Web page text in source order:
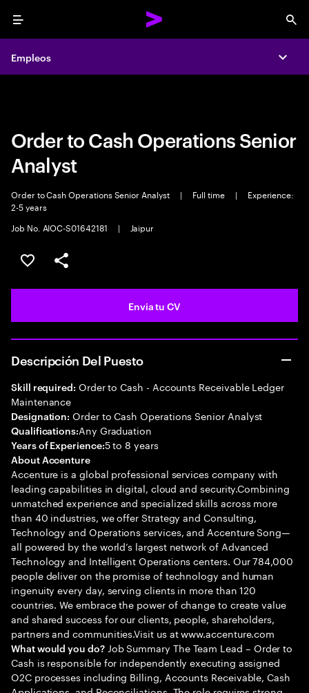
Menu
Empleos
Empleos
Order to Cash Operations Senior
Analyst
Order to Cash Operations Senior Analyst | Full time |
Experience:
2-5 years
Job No. AIOC-S01642181
| Jaipur
Guardar oferta
Compartir
Envia tu CV
Descripción Del Puesto
Skill required: Order to Cash - Accounts Receivable Ledger
Maintenance
Designation: Order to Cash Operations Senior Analyst
Qualifications:Any Graduation
Years of Experience:5 to 8 years
About Accenture
Accenture is a global professional services company with
leading capabilities in digital, cloud and security.Combining
unmatched experience and specialized skills across more
than 40 industries, we offer Strategy and Consulting,
Technology and Operations services, and Accenture Song—
all powered by the world’s largest network of Advanced
Technology and Intelligent Operations centers. Our 784,000
people deliver on the promise of technology and human
ingenuity every day, serving clients in more than 120
countries. We embrace the power of change to create value
and shared success for our clients, people, shareholders,
partners and communities.Visit us at www.accenture.com
What would you do?Job Summary The Team Lead – Order to
Cash is responsible for independently executing assigned
O2C processes including Billing, Accounts Receivable, Cash